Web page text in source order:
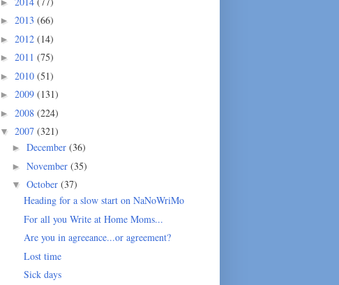
► 2013 (66)
► 2012 (14)
► 2011 (75)
► 2010 (51)
► 2009 (131)
► 2008 (224)
▼ 2007 (321)
► December (36)
► November (35)
▼ October (37)
Heading for a slow start on NaNoWriMo
For all you Write at Home Moms...
Are you in agreeance...or agreement?
Lost time
Sick days